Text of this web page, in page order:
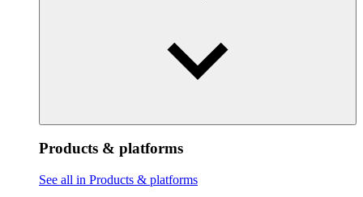
Products & platforms
See all in Products & platforms